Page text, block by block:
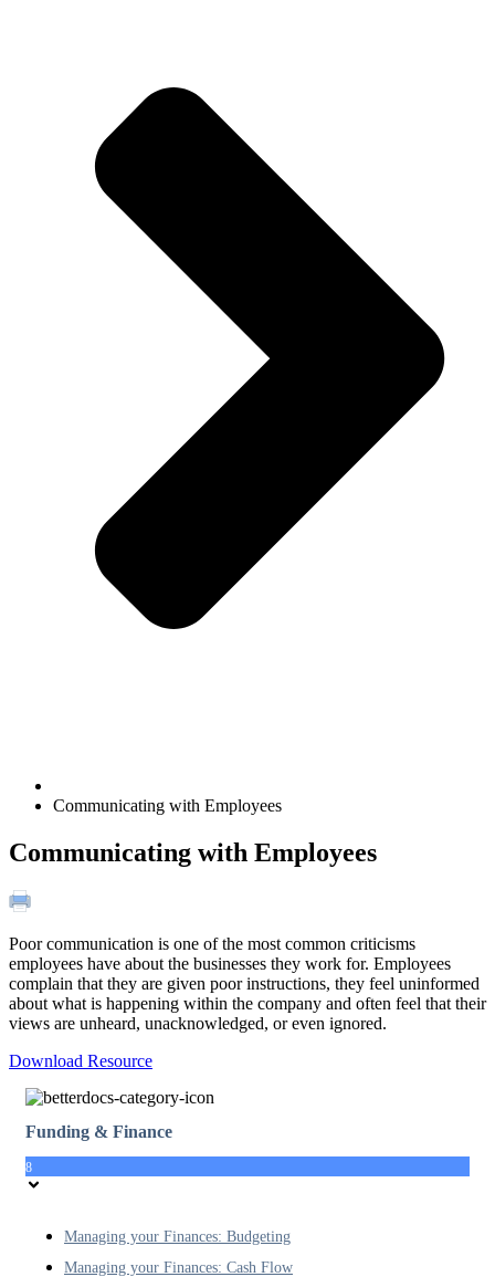
Communicating with Employees
Communicating with Employees
Poor communication is one of the most common criticisms
employees have about the businesses they work for. Employees
complain that they are given poor instructions, they feel uninformed
about what is happening within the company and often feel that their
views are unheard, unacknowledged, or even ignored.
Download Resource
Funding & Finance
8
Managing your Finances: Budgeting
Managing your Finances: Cash Flow